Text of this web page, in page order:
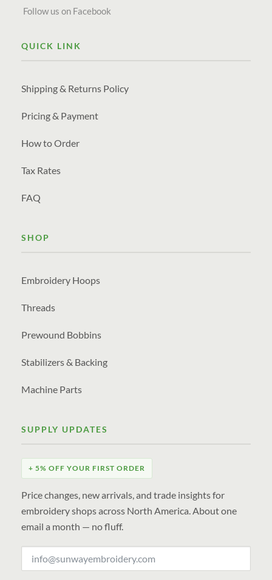
Follow us on Facebook
QUICK LINK
Shipping & Returns Policy
Pricing & Payment
How to Order
Tax Rates
FAQ
SHOP
Embroidery Hoops
Threads
Prewound Bobbins
Stabilizers & Backing
Machine Parts
SUPPLY UPDATES
+ 5% OFF YOUR FIRST ORDER
Price changes, new arrivals, and trade insights for
embroidery shops across North America. About one
email a month — no fluff.